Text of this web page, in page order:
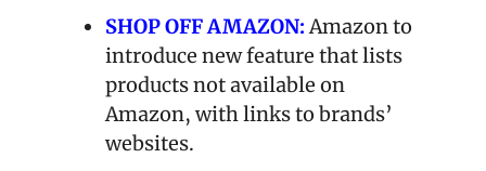
SHOP OFF AMAZON: Amazon to
introduce new feature that lists
products not available on
Amazon, with links to brands’
websites.